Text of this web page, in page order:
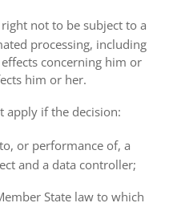
not to be subject to a
processing, including
concerning him or
him or her.
apply if the decision:
or performance of, a
and a data controller;
State law to which